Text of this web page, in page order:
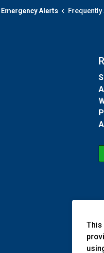
This
Emergency Alerts Frequently